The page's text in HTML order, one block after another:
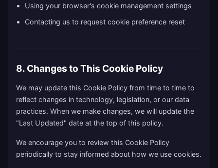
Using your browser's cookie management settings
Contacting us to request cookie preference reset
8. Changes to This Cookie Policy
We may update this Cookie Policy from time to time to
reflect changes in technology, legislation, or our data
practices. When we make changes, we will update the
"Last Updated" date at the top of this policy.
We encourage you to review this Cookie Policy
periodically to stay informed about how we use cookies.